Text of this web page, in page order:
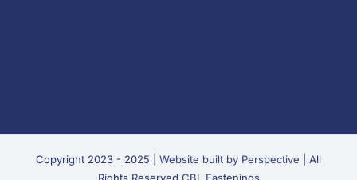
Copyright 2023 - 2025 | Website built by Perspective | All